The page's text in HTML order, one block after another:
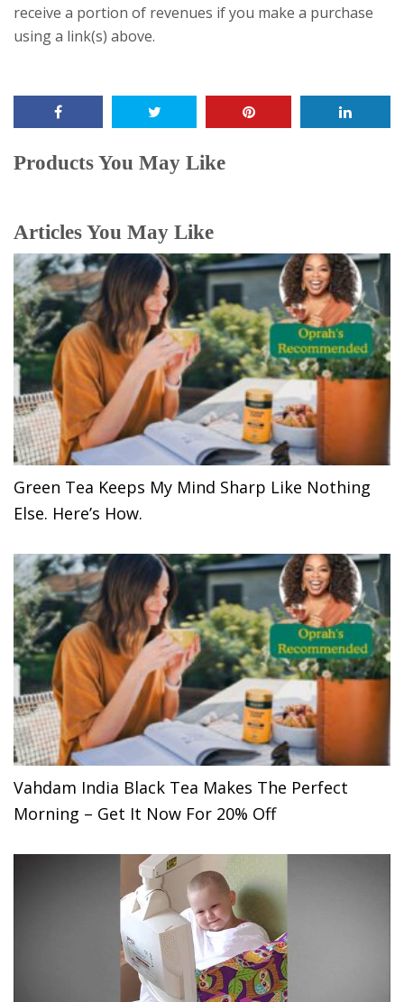
receive a portion of revenues if you make a purchase
using a link(s) above.
Products You May Like
Articles You May Like
Green Tea Keeps My Mind Sharp Like Nothing
Else. Here’s How.
Vahdam India Black Tea Makes The Perfect
Morning – Get It Now For 20% Off